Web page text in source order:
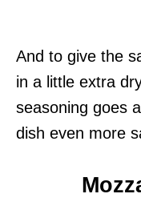
And to give the
in a little extra
seasoning goes
dish even more